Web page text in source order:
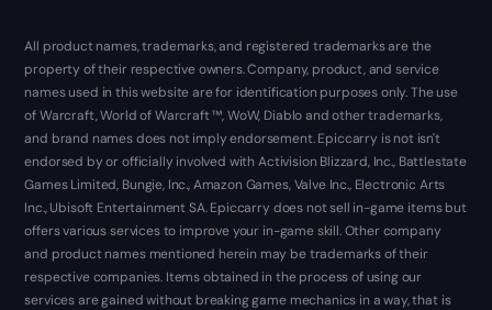
All product names, trademarks, and registered trademarks are the
property of their respective owners. Company, product, and service
names used in this website are for identification purposes only. The use
of Warcraft, World of Warcraft ™, WoW, Diablo and other trademarks,
and brand names does not imply endorsement. Epiccarry is not isn't
endorsed by or officially involved with Activision Blizzard, Inc., Battlestate
Games Limited, Bungie, Inc., Amazon Games, Valve Inc., Electronic Arts
Inc., Ubisoft Entertainment SA. Epiccarry does not sell in-game items but
offers various services to improve your in-game skill. Other company
and product names mentioned herein may be trademarks of their
respective companies. Items obtained in the process of using our
services are gained without breaking game mechanics in a way, that is